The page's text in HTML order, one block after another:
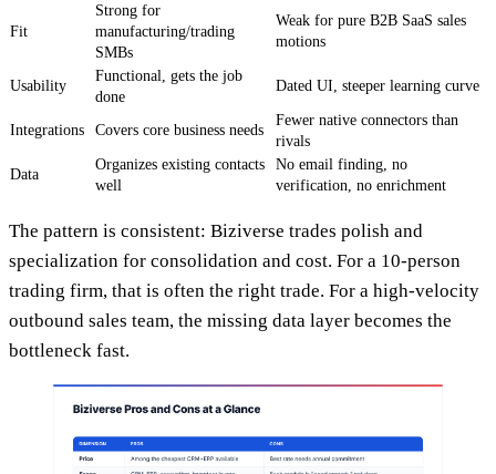
Fit
Strong for
manufacturing/trading
SMBs
Weak for pure B2B SaaS sales
motions
Usability
Functional, gets the job
done
Dated UI, steeper learning curve
Integrations Covers core business needs
Fewer native connectors than
rivals
Data
Organizes existing contacts
well
No email finding, no
verification, no enrichment
The pattern is consistent: Biziverse trades polish and
specialization for consolidation and cost. For a 10-person
trading firm, that is often the right trade. For a high-velocity
outbound sales team, the missing data layer becomes the
bottleneck fast.